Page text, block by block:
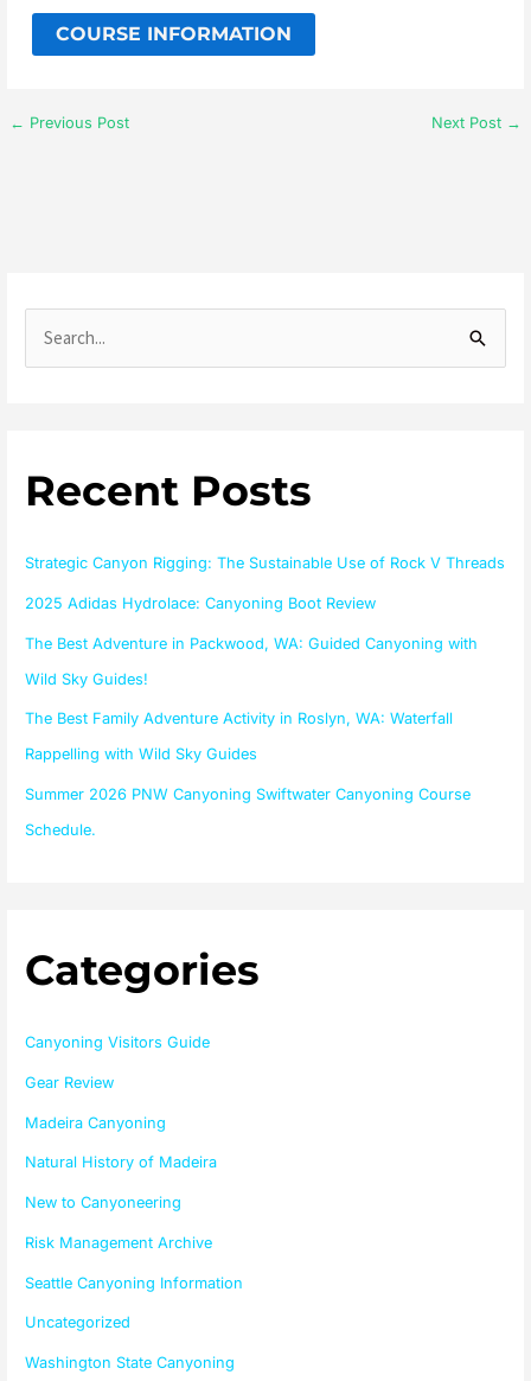
COURSE INFORMATION
← Previous Post Next Post →
c
f
o
Recent Posts
Strategic Canyon Rigging: The Sustainable Use of Rock V Threads
2025 Adidas Hydrolace: Canyoning Boot Review
The Best Adventure in Packwood, WA: Guided Canyoning with
Wild Sky Guides!
The Best Family Adventure Activity in Roslyn, WA: Waterfall
Rappelling with Wild Sky Guides
Summer 2026 PNW Canyoning Swiftwater Canyoning Course
Schedule.
Categories
Canyoning Visitors Guide
Gear Review
Madeira Canyoning
Natural History of Madeira
New to Canyoneering
Risk Management Archive
Seattle Canyoning Information
Uncategorized
Washington State Canyoning